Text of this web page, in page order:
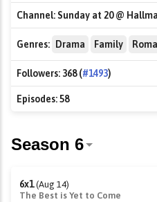
Channel:Sunday at 20 @
Genres: Drama Family
Followers: 368 (#1493)
Episodes:58
6x1 (Aug 14)
The Best is Yet to Come